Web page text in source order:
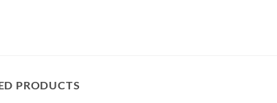
PRODUCTS